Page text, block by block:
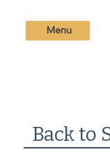
Menu
Back to